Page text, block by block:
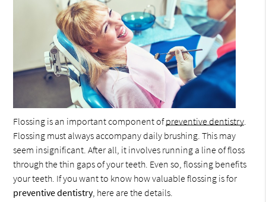
Flossing is an important component ofpreventive dentistry
Flossing must always accompany daily brushing. This may
seem insignificant. After all, it involves running a line of floss
through the thin gaps of your teeth. Even so, flossing benefits
your teeth. If you want to know how valuable flossing is for
preventive dentistry, here are the details.